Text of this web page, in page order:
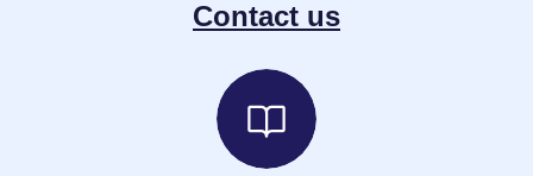
Contact us